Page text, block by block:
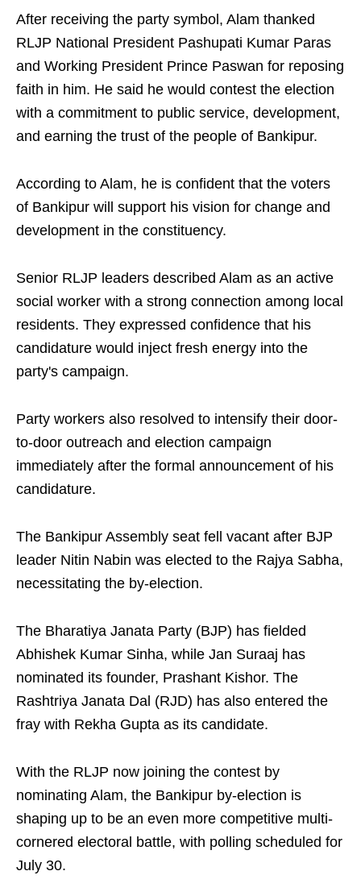
After receiving the party symbol, Alam thanked
RLJP National President Pashupati Kumar Paras
and Working President Prince Paswan for reposing
faith in him. He said he would contest the election
with a commitment to public service, development,
and earning the trust of the people of Bankipur.
According to Alam, he is confident that the voters
of Bankipur will support his vision for change and
development in the constituency.
Senior RLJP leaders described Alam as an active
social worker with a strong connection among local
residents. They expressed confidence that his
candidature would inject fresh energy into the
party's campaign.
Party workers also resolved to intensify their door-
to-door outreach and election campaign
immediately after the formal announcement of his
candidature.
The Bankipur Assembly seat fell vacant after BJP
leader Nitin Nabin was elected to the Rajya Sabha,
necessitating the by-election.
The Bharatiya Janata Party (BJP) has fielded
Abhishek Kumar Sinha, while Jan Suraaj has
nominated its founder, Prashant Kishor. The
Rashtriya Janata Dal (RJD) has also entered the
fray with Rekha Gupta as its candidate.
With the RLJP now joining the contest by
nominating Alam, the Bankipur by-election is
shaping up to be an even more competitive multi-
cornered electoral battle, with polling scheduled for
July 30.